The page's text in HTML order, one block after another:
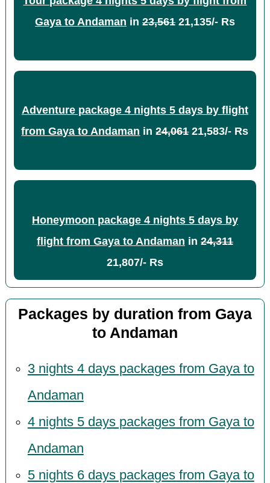
Gaya to Andaman in 23,56121,135/- Rs
Adventure package 4 nights 5 days by flight
from Gaya to Andaman in24,06121,583/- Rs
Honeymoon package 4 nights 5 days by
flight from Gaya to Andaman in 24,311
21,807/- Rs
Packages by duration from Gaya
to Andaman
3 nights 4 days packages from Gaya to
Andaman
4 nights 5 days packages from Gaya to
Andaman
5 nights 6 days packages from Gaya to